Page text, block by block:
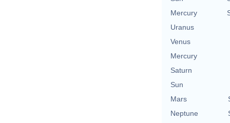
Mercury
Uranus
Venus
Mercury
Saturn
Sun
Mars
Neptune